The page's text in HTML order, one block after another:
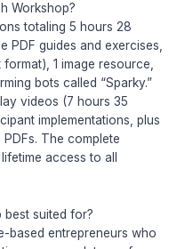
Workshop?
totaling 5 hours 28
PDF guides and exercises,
1 image resource,
bots called “Sparky.”
videos (7 hours 35
implementations, plus
The complete
access to all
best suited for?
based entrepreneurs who